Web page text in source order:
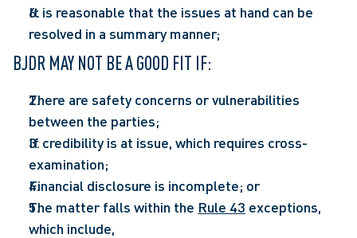
It is reasonable that the issues at hand can be
resolved in a summary manner;
BJDR MAY NOT BE A GOOD FIT IF:
There are safety concerns or vulnerabilities
between the parties;
If credibility is at issue, which requires cross-
examination;
Financial disclosure is incomplete; or
The matter falls within the Rule 43 exceptions,
which include,